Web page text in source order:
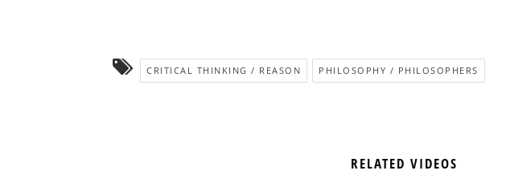
CRITICAL THINKING / REASON PHILOSOPHY / PHILOSOPHERS
RELATED VIDEOS